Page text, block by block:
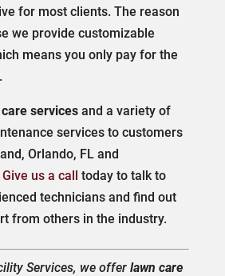
for most clients. The reason
we provide customizable
means you only pay for the
servicesand a variety of
services to customers
Orlando, FL and
Give us a call today to talk to
technicians and find out
from others in the industry.
Services, we offer lawn care